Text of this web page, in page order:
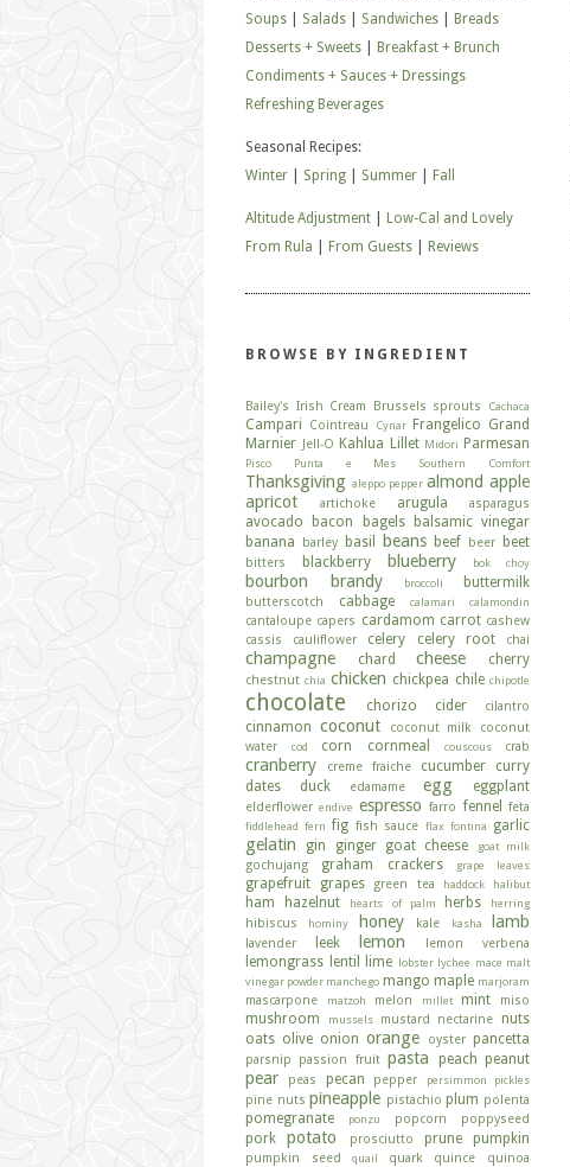
Soups
Salads Sandwiches
Breads
Desserts + Sweets
Breakfast + Brunch
Condiments + Sauces + Dressings
Refreshing Beverages
Seasonal Recipes:
Winter
Spring Summer Fall
Altitude Adjustment
Low-Cal and Lovely
From Rula
From Guests Reviews
BROWSE BY INGREDIENT
Bailey's Irish Cream Brussels sprouts Cachaca
Campari Cointreau Cynar Frangelico Grand
Marnier Jell-O Kahlua Lillet Midori Parmesan
Pisco Punta e Mes Southern Comfort
Thanksgiving aleppo pepper almond apple
apricot
artichoke arugula asparagus
avocado bacon bagels
balsamic vinegar
banana
barley basil beans beef beer beet
bitters blackberry blueberry bok choy
bourbon brandy broccoli buttermilk
butterscotch cabbage calamari calamondin
cantaloupe capers cardamom carrot cashew
cassis
cauliflower celery celery root chai
champagne chard cheese cherry
chestnut chia chicken chickpea chile chipotle
chocolate chorizo cider cilantro
cinnamon coconut coconut milk
coconut
water
cod corn cornmeal couscous crab
cranberry creme fraiche cucumber
curry
dates
duck edamame egg eggplant
elderflower endive espresso farro fennel feta
fiddlehead fern fig fish sauce flax fontina garlic
gelatin gin ginger goat cheese goat milk
gochujang graham crackers grape leaves
grapefruit grapes green tea haddock halibut
ham hazelnut hearts of palm herbs herring
hibiscus hominy honey kale kasha lamb
lavender leek lemon lemon verbena
lemongrass lentil lime lobster lychee mace malt
vinegar powder manchego mango maple marjoram
mascarpone matzoh melon millet mint miso
mushroom mussels mustard nectarine nuts
oats olive onion orange oyster pancetta
parsnip passion fruit pasta peach peanut
pear peas pecan pepper persimmon pickles
pine nuts pineapple pistachio plum polenta
pomegranate ponzu popcorn poppyseed
pork potato prosciutto prune pumpkin
pumpkin seed quail quark quince
quinoa